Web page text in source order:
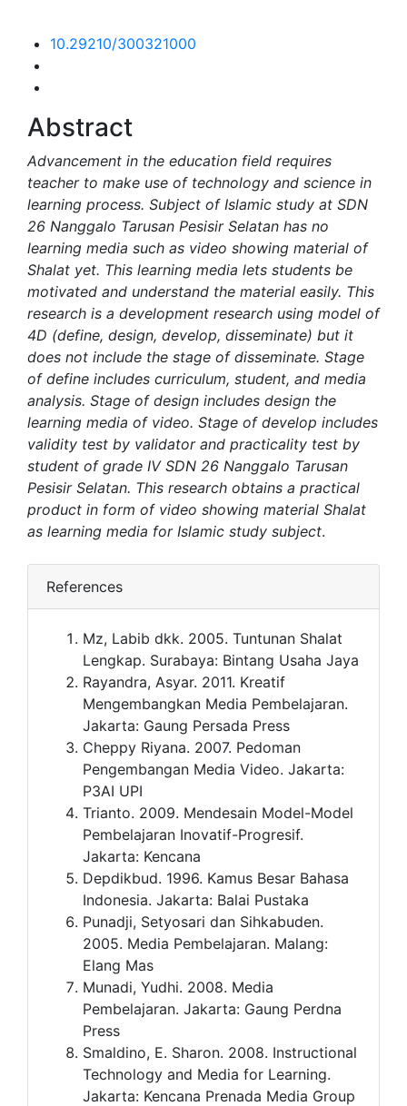
10.29210/300321000
Abstract
Advancement in the education field requires
teacher to make use of technology and science in
learning process. Subject of Islamic study at SDN
26 Nanggalo Tarusan Pesisir Selatan has no
learning media such as video showing material of
Shalat yet. This learning media lets students be
motivated and understand the material easily. This
research is a development research using model of
4D (define, design, develop, disseminate) but it
does not include the stage of disseminate. Stage
of define includes curriculum, student, and media
analysis. Stage of design includes design the
learning media of video. Stage of develop includes
validity test by validator and practicality test by
student of grade IV SDN 26 Nanggalo Tarusan
Pesisir Selatan. This research obtains a practical
product in form of video showing material Shalat
as learning media for Islamic study subject.
References
Mz, Labib dkk. 2005. Tuntunan Shalat
Lengkap. Surabaya: Bintang Usaha Jaya
Rayandra, Asyar. 2011. Kreatif
Mengembangkan Media Pembelajaran.
Jakarta: Gaung Persada Press
Cheppy Riyana. 2007. Pedoman
Pengembangan Media Video. Jakarta:
P3AI UPI
Trianto. 2009. Mendesain Model-Model
Pembelajaran Inovatif-Progresif.
Jakarta: Kencana
Depdikbud. 1996. Kamus Besar Bahasa
Indonesia. Jakarta: Balai Pustaka
Punadji, Setyosari dan Sihkabuden.
2005. Media Pembelajaran. Malang:
Elang Mas
Munadi, Yudhi. 2008. Media
Pembelajaran. Jakarta: Gaung Perdna
Press
Smaldino, E. Sharon. 2008. Instructional
Technology and Media for Learning.
Jakarta: Kencana Prenada Media Group